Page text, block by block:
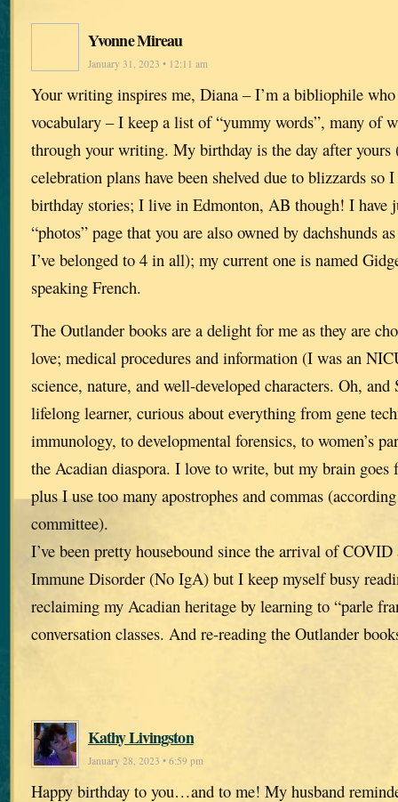
Yvonne Mireau
January 31, 2023 • 12:11 am
Your writing inspires me, Diana – I’m a bibliophile who
vocabulary – I keep a list of “yummy words”, many of
through your writing. My birthday is the day after yours
celebration plans have been shelved due to blizzards so
birthday stories; I live in Edmonton, AB though! I have
“photos” page that you are also owned by dachshunds
I’ve belonged to 4 in all); my current one is named
speaking French.
The Outlander books are a delight for me as they are
love; medical procedures and information (I was an
science, nature, and well-developed characters. Oh, and
lifelong learner, curious about everything from gene
immunology, to developmental forensics, to women’s
the Acadian diaspora. I love to write, but my brain goes
plus I use too many apostrophes and commas
committee).
I’ve been pretty housebound since the arrival of
Immune Disorder (No IgA) but I keep myself busy
reclaiming my Acadian heritage by learning to “parle
conversation classes. And re-reading the Outlander
Kathy Livingston
January 28, 2023 • 6:59 pm
Happy birthday to you…and to me! My husband